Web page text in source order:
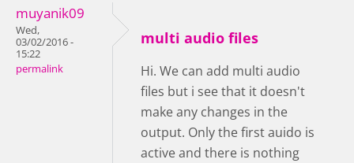
muyanik09
Wed,
03/02/2016 -
15:22
permalink
multi audio files
Hi. We can add multi audio
files but i see that it doesn't
make any changes in the
output. Only the first auido is
active and there is nothing